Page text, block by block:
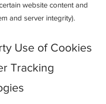
website content and
and server integrity).
Use of Cookies
Tracking